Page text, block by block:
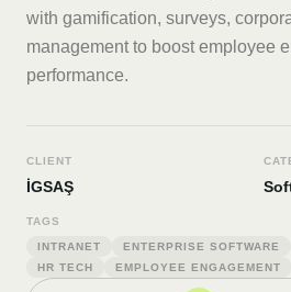
with gamification, surveys,
management to boost employee
performance.
CLIENT
İGSAŞ
TAGS
INTRANET ENTERPRISE SOFTWARE
HR TECH
EMPLOYEE ENGAGEMENT